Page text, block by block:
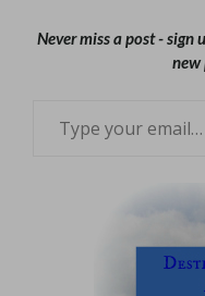
Never miss a post -
new